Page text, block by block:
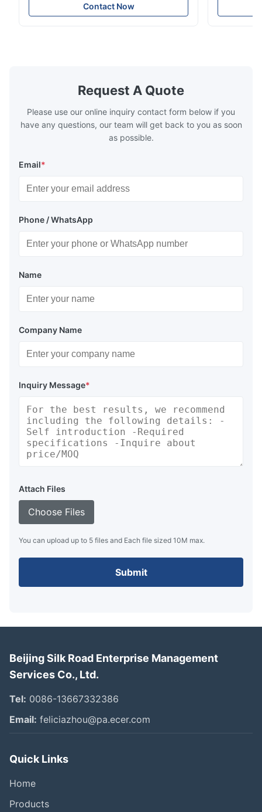
Meter can test material with gloss (0-
200Gu), and universally apply to paint, ink,
Contact Now
Precision
Request A Quote
Please use our online inquiry contact form below if you
have any questions, our team will get back to you as soon
as possible.
Email*
Phone / WhatsApp
Name
Company Name
Inquiry Message*
Attach Files
Choose Files
You can upload up to 5 files and Each file sized 10M max.
Submit
Beijing Silk Road Enterprise Management
Services Co., Ltd.
Tel: 0086-13667332386
Email: feliciazhou@pa.ecer.com
Quick Links
Home
Products